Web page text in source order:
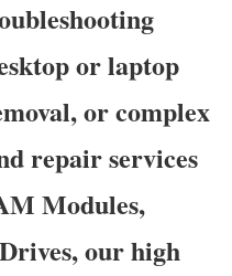
or laptop
or complex
repair services
Modules,
our high